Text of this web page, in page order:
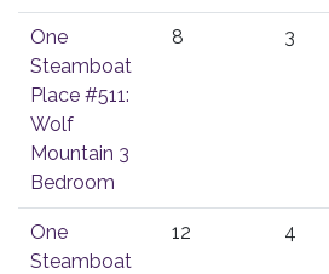
One
Steamboat
Place #511:
Wolf
Mountain 3
Bedroom
8 3
One
Steamboat
12 4